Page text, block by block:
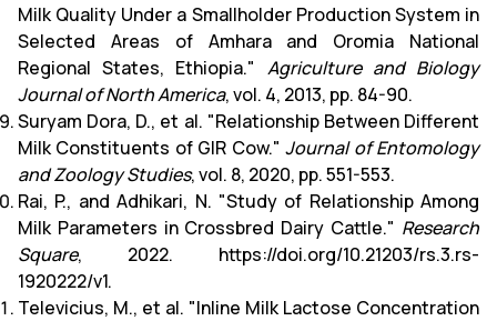
Milk Quality Under a Smallholder Production System in
Selected Areas of Amhara and Oromia National
Regional States, Ethiopia." Agriculture and Biology
Journal of North America, vol. 4, 2013, pp. 84-90.
Suryam Dora, D., et al. "Relationship Between Different
Milk Constituents of GIR Cow."Journal of Entomology
and Zoology Studies, vol. 8, 2020, pp. 551-553.
Rai, P., and Adhikari, N. "Study of Relationship Among
Milk Parameters in Crossbred Dairy Cattle." Research
Square, 2022. https://doi.org/10.21203/rs.3.rs-
1920222/v1.
Televicius, M., et al. "Inline Milk Lactose Concentration